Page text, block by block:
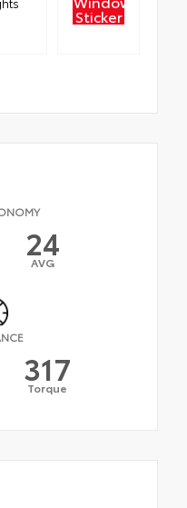
Sticker
24
AVG
317
Torque